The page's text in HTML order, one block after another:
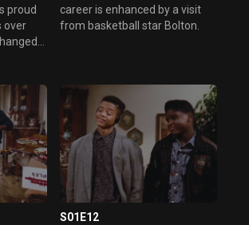
proud
over
truth
will
career is enhanced by a visit
from basketball star Bolton.
S01E12